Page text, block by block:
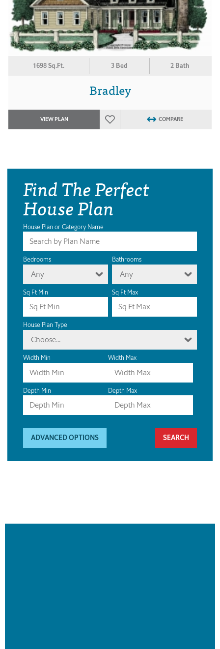
1698 Sq.Ft. 3 Bed 2 Bath
Bradley
VIEW PLAN COMPARE
Find The Perfect
House Plan
House Plan or Category Name
Bedrooms
Any
Bathrooms
Any
Sq Ft Min Sq Ft Max
House Plan Type
Choose...
Width Min Width Max
Depth Min Depth Max
ADVANCED OPTIONS